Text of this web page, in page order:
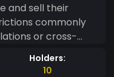
and sell their
commonly
or cross-
system removes
in real
Holders:
10